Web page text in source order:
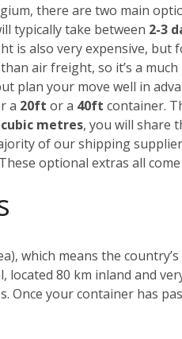
there are two main
typically take between 2-3
is also very expensive, but
than air freight, so it’s a
plan your move well in
a 20ft or a 40ft container.
cubic metres, you will share
of our shipping
optional extras all
which means the
located 80 km inland and
Once your container has